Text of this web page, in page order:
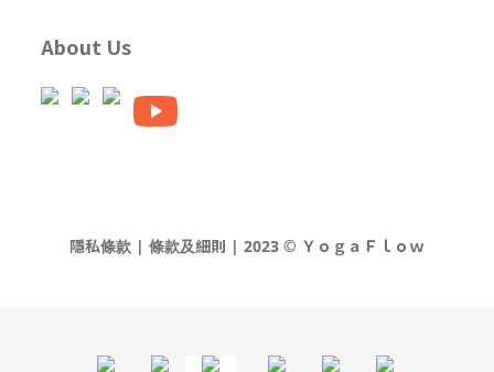
About Us
隱私條款 | 條款及細則 | 2023 © ＹｏｇａＦｌｏｗ